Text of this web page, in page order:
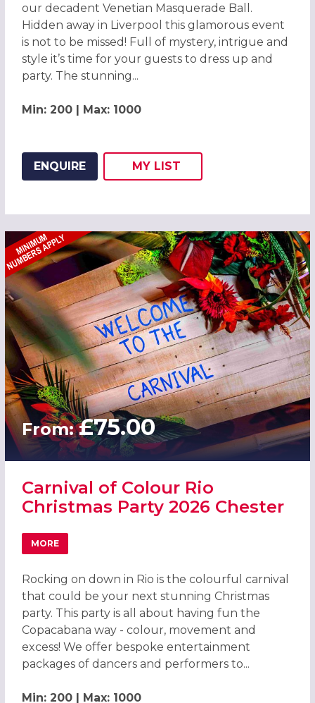
our decadent Venetian Masquerade Ball.
Hidden away in Liverpool this glamorous event
is not to be missed! Full of mystery, intrigue and
style it’s time for your guests to dress up and
party. The stunning...
Min: 200 | Max: 1000
ENQUIRE
ADD THIS LISTING TO
MY
WISH
LIST
From:£75.00
Carnival of Colour Rio
Christmas Party 2026 Chester
MORE
ABOUT CARNIVAL OF COLOUR RIO CHRISTMAS PARTY
Rocking on down in Rio is the colourful carnival
that could be your next stunning Christmas
party. This party is all about having fun the
Copacabana way - colour, movement and
excess! We offer bespoke entertainment
packages of dancers and performers to...
Min: 200 | Max: 1000